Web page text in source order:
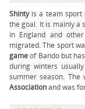
Shinty is a team sport
the goal. It is mainly a
in England and
migrated. The sport
gameof Bando but
during winters
summer season.
Associationand was